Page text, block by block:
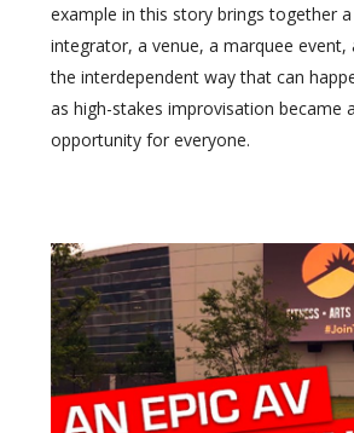
example in this story brings together
integrator, a venue, a marquee event,
the interdependent way that can
as high-stakes improvisation became
opportunity for everyone.